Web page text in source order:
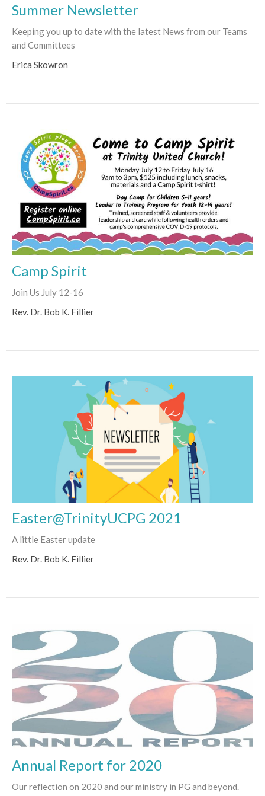
Summer Newsletter
Keeping you up to date with the latest News from our Teams
and Committees
Erica Skowron
Camp Spirit
Join Us July 12-16
Rev. Dr. Bob K. Fillier
Easter@TrinityUCPG 2021
A little Easter update
Rev. Dr. Bob K. Fillier
Annual Report for 2020
Our reflection on 2020 and our ministry in PG and beyond.